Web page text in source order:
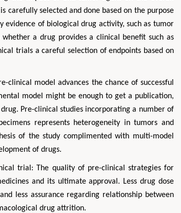
carefully selected and done based on the purpose
of biological drug activity, such as tumor
a drug provides a clinical benefit such as
trials a careful selection of endpoints based on
model advances the chance of successful
model might be enough to get a publication,
Pre-clinical studies incorporating a number of
represents heterogeneity in tumors and
of the study complimented with multi-model
of drugs.
trial: The quality of pre-clinical strategies for
and its ultimate approval. Less drug dose
less assurance regarding relationship between
drug attrition.